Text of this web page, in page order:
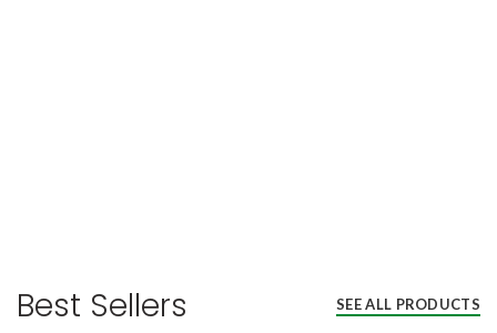
Best Sellers SEE ALL PRODUCTS